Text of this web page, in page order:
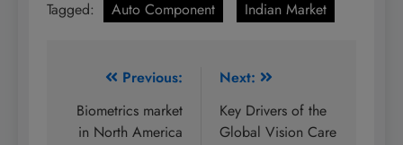
Tagged: Auto Component Indian Market
navigation
Previous:
Biometrics market
in North America
Next:
Key Drivers of the
Global Vision Care